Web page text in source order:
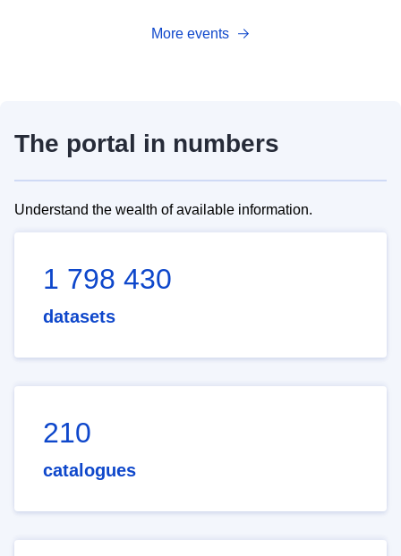
More events
The portal in numbers
Understand the wealth of available information.
1 798 430
datasets
210
catalogues